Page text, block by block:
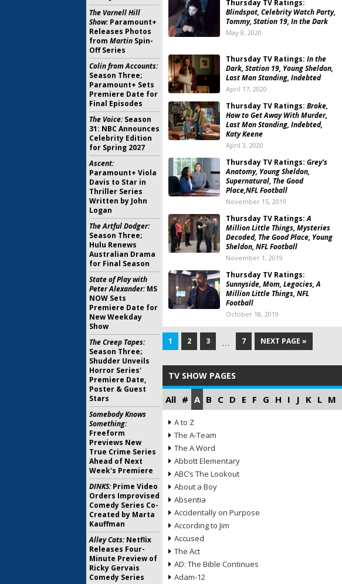
Thursday TV Ratings:
Blindspot, Celebrity Watch Party,
Tommy, Station 19, In the Dark
May 8, 2020
Thursday TV Ratings: In the
Dark, Station 19, Young Sheldon,
Last Man Standing, Indebted
April 17, 2020
Thursday TV Ratings: Broke,
How to Get Away With Murder,
Last Man Standing, Indebted,
Katy Keene
April 3, 2020
Thursday TV Ratings: Grey’s
Anatomy, Young Sheldon,
Supernatural, The Good
Place,NFL Football
November 15, 2019
Thursday TV Ratings:A
Million Little Things, Mysteries
Decoded, The Good Place, Young
Sheldon, NFL Football
November 1, 2019
Thursday TV Ratings:
Sunnyside, Mom, Legacies, A
Million Little Things, NFL
Football
October 18, 2019
1 2 3 … 7 NEXT PAGE »
TV SHOW PAGES
All # A B C D E F G H I J K L M
A to Z
The A-Team
The A Word
Abbott Elementary
ABC’s The Lookout
About a Boy
Absentia
Accidentally on Purpose
According to Jim
Accused
The Act
AD: The Bible Continues
Adam-12
The Varnell Hill
Show:Paramount+
Releases Photos
from Martin Spin-
Off Series
Colin from Accounts:
Season Three;
Paramount+ Sets
Premiere Date for
Final Episodes
The Voice:Season
31: NBC Announces
Celebrity Edition
for Spring 2027
Ascent:
Paramount+ Viola
Davis to Star in
Thriller Series
Written by John
Logan
The Artful Dodger:
Season Three;
Hulu Renews
Australian Drama
for Final Season
State of Play with
Peter Alexander:MS
NOW Sets
Premiere Date for
New Weekday
Show
The Creep Tapes:
Season Three;
Shudder Unveils
Horror Series'
Premiere Date,
Poster & Guest
Stars
Somebody Knows
Something:
Freeform
Previews New
True Crime Series
Ahead of Next
Week's Premiere
DINKS:Prime Video
Orders Improvised
Comedy Series Co-
Created by Marta
Kauffman
Alley Cats:Netflix
Releases Four-
Minute Preview of
Ricky Gervais
Comedy Series